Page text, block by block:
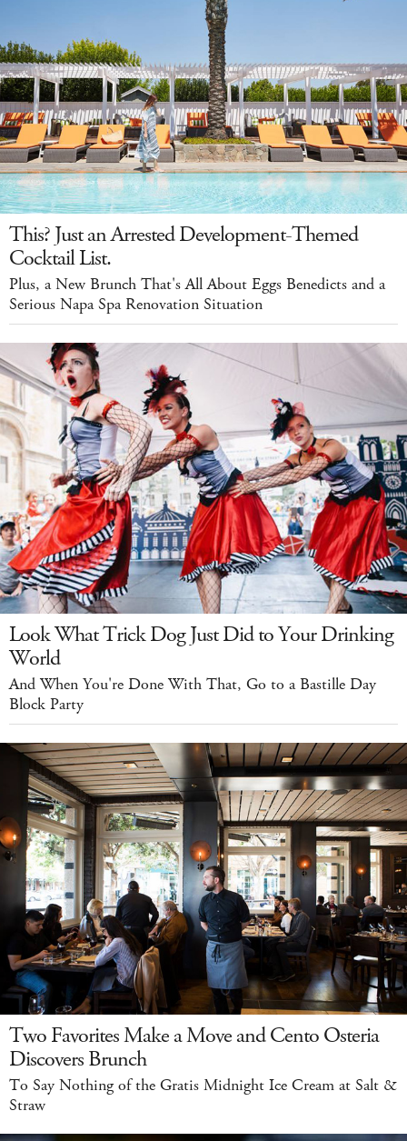
This? Just an Arrested Development-Themed
Cocktail List.
Plus, a New Brunch That's All About Eggs Benedicts and a
Serious Napa Spa Renovation Situation
Look What Trick Dog Just Did to Your Drinking
World
And When You're Done With That, Go to a Bastille Day
Block Party
Two Favorites Make a Move and Cento Osteria
Discovers Brunch
To Say Nothing of the Gratis Midnight Ice Cream at Salt &
Straw